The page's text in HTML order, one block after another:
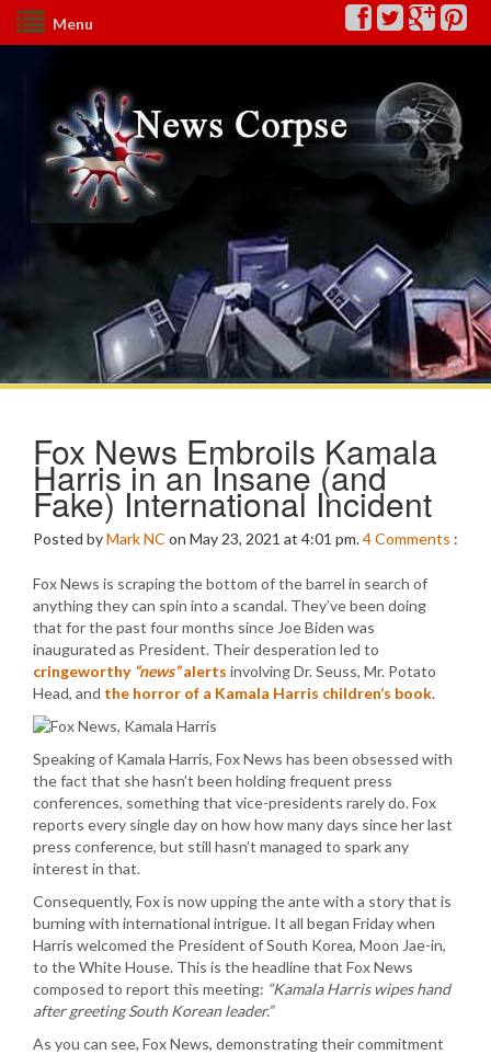
Menu
Fox News Embroils Kamala
Harris in an Insane (and
Fake) International Incident
Posted byMark NC on May 23, 2021 at 4:01 pm.4Comments :
Fox News is scraping the bottom of the barrel in search of
anything they can spin into a scandal. They’ve been doing
that for the past four months since Joe Biden was
inaugurated as President. Their desperation led to
cringeworthy “news”alerts involving Dr. Seuss, Mr. Potato
Head, and the horror of a Kamala Harris children’s book.
Speaking of Kamala Harris, Fox News has been obsessed with
the fact that she hasn’t been holding frequent press
conferences, something that vice-presidents rarely do. Fox
reports every single day on how how many days since her last
press conference, but still hasn’t managed to spark any
interest in that.
Consequently, Fox is now upping the ante with a story that is
burning with international intrigue. It all began Friday when
Harris welcomed the President of South Korea, Moon Jae-in,
to the White House. This is the headline that Fox News
composed to report this meeting: “Kamala Harris wipes hand
after greeting South Korean leader.”
As you can see, Fox News, demonstrating their commitment